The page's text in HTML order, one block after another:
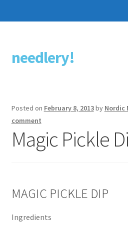
Skip
to
Skip
to
needlery!
Stitching Guides
Free Patterns
Posted on February 8, 2013by Nordic
comment
Magic Pickle
MAGIC PICKLE DIP
Ingredients